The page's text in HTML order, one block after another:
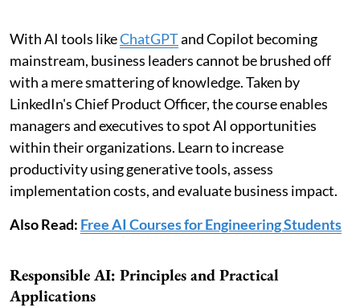
With AI tools likeChatGPTand Copilot becoming
mainstream, business leaders cannot be brushed off
with a mere smattering of knowledge. Taken by
LinkedIn's Chief Product Officer, the course enables
managers and executives to spot AI opportunities
within their organizations. Learn to increase
productivity using generative tools, assess
implementation costs, and evaluate business impact.
Also Read: Free AI Courses for Engineering Students
Responsible AI: Principles and Practical
Applications